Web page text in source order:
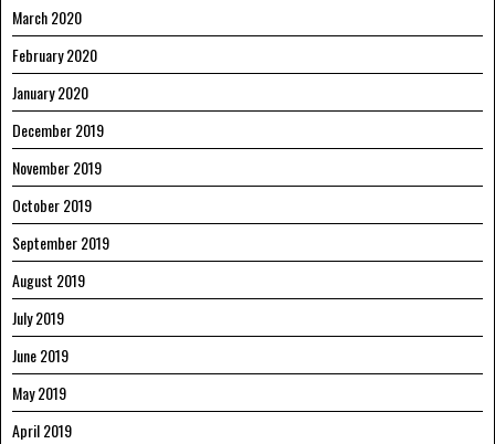
March 2020
February 2020
January 2020
December 2019
November 2019
October 2019
September 2019
August 2019
July 2019
June 2019
May 2019
April 2019